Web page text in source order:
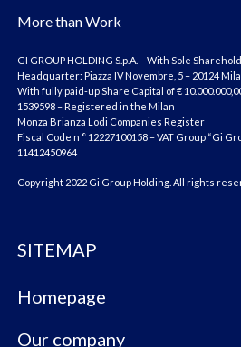
More than Work
GI GROUP HOLDING S.p.A. – With Sole
Headquarter: Piazza IV Novembre, 5 – 20124
With fully paid-up Share Capital of € 10.000.000,00
1539598 – Registered in the Milan
Monza Brianza Lodi Companies Register
Fiscal Code n ° 12227100158 – VAT Group “Gi
11412450964
Copyright 2022 Gi Group Holding. All rights
SITEMAP
Homepage
Our company